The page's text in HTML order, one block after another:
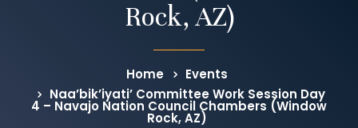
Rock, AZ)
Home
Events
Naa’bik’iyati’ Committee Work Session Day
4 – Navajo Nation Council Chambers (Window
Rock, AZ)